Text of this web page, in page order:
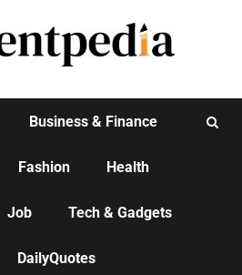
Business & Finance
Fashion Health
Job Tech & Gadgets
DailyQuotes
AGENCY NEWS